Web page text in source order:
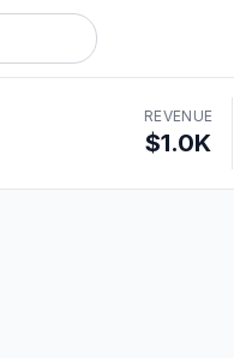
REVENUE
$1.0K